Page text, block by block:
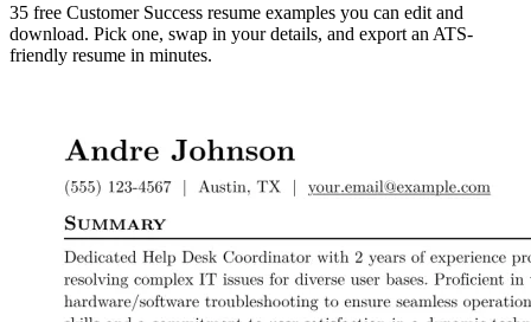
35 free Customer Success resume examples you can edit and
download. Pick one, swap in your details, and export an ATS-
friendly resume in minutes.